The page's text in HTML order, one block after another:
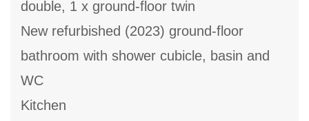
double, 1 x ground-floor twin
New refurbished (2023) ground-floor
bathroom with shower cubicle, basin and
WC
Kitchen